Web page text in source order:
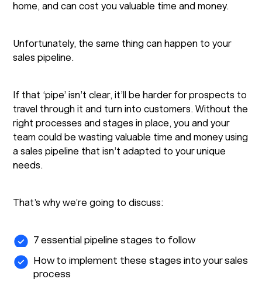
home, and can cost you valuable time and money.
Unfortunately, the same thing can happen to your
sales pipeline.
If that ‘pipe’ isn’t clear, it’ll be harder for prospects to
travel through it and turn into customers. Without the
right processes and stages in place, you and your
team could be wasting valuable time and money using
a sales pipeline that isn’t adapted to your unique
needs.
That’s why we’re going to discuss:
7 essential pipeline stages to follow
How to implement these stages into your sales
process